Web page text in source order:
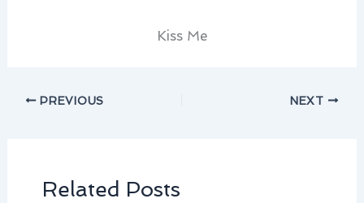
Kiss Me
PREVIOUS NEXT
Related Posts